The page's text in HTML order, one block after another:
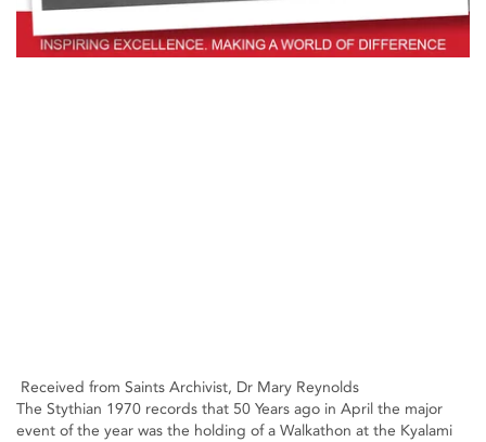
Received from Saints Archivist, Dr Mary Reynolds
The Stythian 1970 records that 50 Years ago in April the major
event of the year was the holding of a Walkathon at the Kyalami